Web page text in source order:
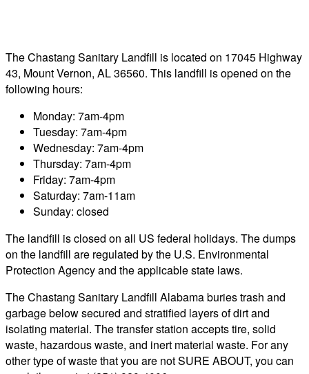
The Chastang Sanitary Landfill is located on 17045 Highway
43, Mount Vernon, AL 36560. This landfill is opened on the
following hours:
Monday: 7am-4pm
Tuesday: 7am-4pm
Wednesday: 7am-4pm
Thursday: 7am-4pm
Friday: 7am-4pm
Saturday: 7am-11am
Sunday: closed
The landfill is closed on all US federal holidays. The dumps
on the landfill are regulated by the U.S. Environmental
Protection Agency and the applicable state laws.
The Chastang Sanitary Landfill Alabama buries trash and
garbage below secured and stratified layers of dirt and
isolating material. The transfer station accepts tire, solid
waste, hazardous waste, and inert material waste. For any
other type of waste that you are not SURE ABOUT, you can